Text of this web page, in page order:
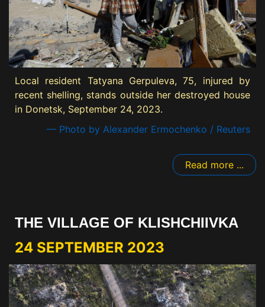
Local resident Tatyana Gerpuleva, 75, injured by
recent shelling, stands outside her destroyed house
in Donetsk, September 24, 2023.
— Photo by Alexander Ermochenko / Reuters
Read more ...
THE VILLAGE OF KLISHCHIIVKA
24 SEPTEMBER 2023